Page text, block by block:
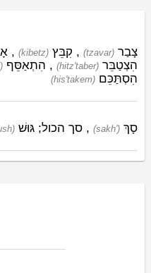
(tzavar) צָבַר ,
(kibetz) קִבֵּץ ,
(hitz'taber) הִצְטַבֵּר , הִתְאַסֵּף
(his'takem) הִסְתַּכֵּם
(sakh') סָךְ , סך הכול; גּוּשׁ